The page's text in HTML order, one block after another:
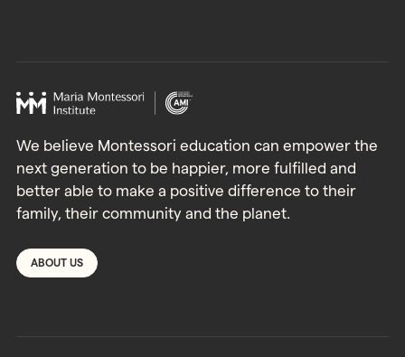
We believe Montessori education can empower the
next generation to be happier, more fulfilled and
better able to make a positive difference to their
family, their community and the planet.
ABOUT US